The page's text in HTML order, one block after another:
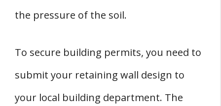
the pressure of the soil.
To secure building permits, you need to
submit your retaining wall design to
your local building department. The